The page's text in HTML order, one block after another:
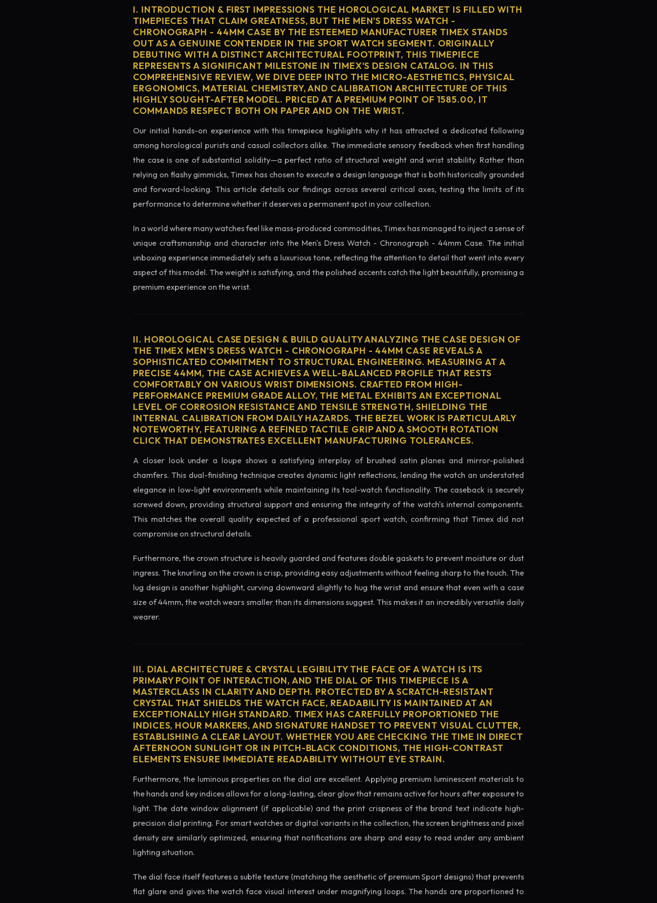
I. INTRODUCTION & FIRST IMPRESSIONS THE HOROLOGICAL MARKET IS FILLED WITH
TIMEPIECES THAT CLAIM GREATNESS, BUT THE MEN'S DRESS WATCH -
CHRONOGRAPH - 44MM CASE BY THE ESTEEMED MANUFACTURER TIMEX STANDS
OUT AS A GENUINE CONTENDER IN THE SPORT WATCH SEGMENT. ORIGINALLY
DEBUTING WITH A DISTINCT ARCHITECTURAL FOOTPRINT, THIS TIMEPIECE
REPRESENTS A SIGNIFICANT MILESTONE IN TIMEX'S DESIGN CATALOG. IN THIS
COMPREHENSIVE REVIEW, WE DIVE DEEP INTO THE MICRO-AESTHETICS, PHYSICAL
ERGONOMICS, MATERIAL CHEMISTRY, AND CALIBRATION ARCHITECTURE OF THIS
HIGHLY SOUGHT-AFTER MODEL. PRICED AT A PREMIUM POINT OF 1585.00, IT
COMMANDS RESPECT BOTH ON PAPER AND ON THE WRIST.
Our initial hands-on experience with this timepiece highlights why it has attracted a dedicated following
among horological purists and casual collectors alike. The immediate sensory feedback when first handling
the case is one of substantial solidity—a perfect ratio of structural weight and wrist stability. Rather than
relying on flashy gimmicks, Timex has chosen to execute a design language that is both historically grounded
and forward-looking. This article details our findings across several critical axes, testing the limits of its
performance to determine whether it deserves a permanent spot in your collection.
In a world where many watches feel like mass-produced commodities, Timex has managed to inject a sense of
unique craftsmanship and character into the Men's Dress Watch - Chronograph - 44mm Case. The initial
unboxing experience immediately sets a luxurious tone, reflecting the attention to detail that went into every
aspect of this model. The weight is satisfying, and the polished accents catch the light beautifully, promising a
premium experience on the wrist.
II. HOROLOGICAL CASE DESIGN & BUILD QUALITY ANALYZING THE CASE DESIGN OF
THE TIMEX MEN'S DRESS WATCH - CHRONOGRAPH - 44MM CASE REVEALS A
SOPHISTICATED COMMITMENT TO STRUCTURAL ENGINEERING. MEASURING AT A
PRECISE 44MM, THE CASE ACHIEVES A WELL-BALANCED PROFILE THAT RESTS
COMFORTABLY ON VARIOUS WRIST DIMENSIONS. CRAFTED FROM HIGH-
PERFORMANCE PREMIUM GRADE ALLOY, THE METAL EXHIBITS AN EXCEPTIONAL
LEVEL OF CORROSION RESISTANCE AND TENSILE STRENGTH, SHIELDING THE
INTERNAL CALIBRATION FROM DAILY HAZARDS. THE BEZEL WORK IS PARTICULARLY
NOTEWORTHY, FEATURING A REFINED TACTILE GRIP AND A SMOOTH ROTATION
CLICK THAT DEMONSTRATES EXCELLENT MANUFACTURING TOLERANCES.
A closer look under a loupe shows a satisfying interplay of brushed satin planes and mirror-polished
chamfers. This dual-finishing technique creates dynamic light reflections, lending the watch an understated
elegance in low-light environments while maintaining its tool-watch functionality. The caseback is securely
screwed down, providing structural support and ensuring the integrity of the watch's internal components.
This matches the overall quality expected of a professional sport watch, confirming that Timex did not
compromise on structural details.
Furthermore, the crown structure is heavily guarded and features double gaskets to prevent moisture or dust
ingress. The knurling on the crown is crisp, providing easy adjustments without feeling sharp to the touch. The
lug design is another highlight, curving downward slightly to hug the wrist and ensure that even with a case
size of 44mm, the watch wears smaller than its dimensions suggest. This makes it an incredibly versatile daily
wearer.
III. DIAL ARCHITECTURE & CRYSTAL LEGIBILITY THE FACE OF A WATCH IS ITS
PRIMARY POINT OF INTERACTION, AND THE DIAL OF THIS TIMEPIECE IS A
MASTERCLASS IN CLARITY AND DEPTH. PROTECTED BY A SCRATCH-RESISTANT
CRYSTAL THAT SHIELDS THE WATCH FACE, READABILITY IS MAINTAINED AT AN
EXCEPTIONALLY HIGH STANDARD. TIMEX HAS CAREFULLY PROPORTIONED THE
INDICES, HOUR MARKERS, AND SIGNATURE HANDSET TO PREVENT VISUAL CLUTTER,
ESTABLISHING A CLEAR LAYOUT. WHETHER YOU ARE CHECKING THE TIME IN DIRECT
AFTERNOON SUNLIGHT OR IN PITCH-BLACK CONDITIONS, THE HIGH-CONTRAST
ELEMENTS ENSURE IMMEDIATE READABILITY WITHOUT EYE STRAIN.
Furthermore, the luminous properties on the dial are excellent. Applying premium luminescent materials to
the hands and key indices allows for a long-lasting, clear glow that remains active for hours after exposure to
light. The date window alignment (if applicable) and the print crispness of the brand text indicate high-
precision dial printing. For smart watches or digital variants in the collection, the screen brightness and pixel
density are similarly optimized, ensuring that notifications are sharp and easy to read under any ambient
lighting situation.
The dial face itself features a subtle texture (matching the aesthetic of premium Sport designs) that prevents
flat glare and gives the watch face visual interest under magnifying loops. The hands are proportioned to